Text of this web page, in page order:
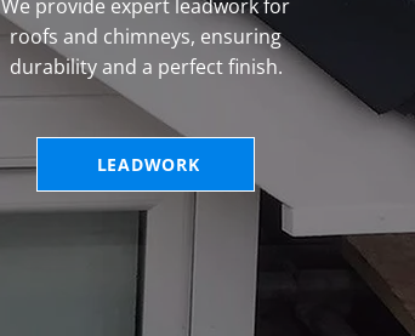
We provide expert leadwork for
roofs and chimneys, ensuring
durability and a perfect finish.
LEADWORK